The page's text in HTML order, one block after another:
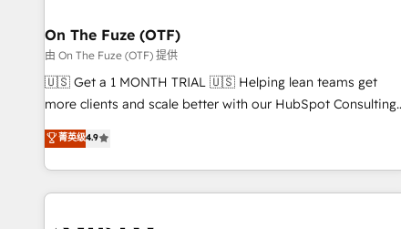
HubSpot Accreditations. AI-Powered RevOps: Breeze AI,
custom AI agents, and high-integrity migrations for total
reporting clarity. Security & Compliance: SOC 2 Type II and
HIPAA attested for enterprise-grade data security. 🏆 Why
Five-Star Reviews
On The Fuze (OTF)
由 On The Fuze (OTF) 提供
🇺🇸 Get a 1 MONTH TRIAL 🇺🇸 Helping lean teams get
more clients and scale better with our HubSpot Consulting
& 'Done For You' Services. 🚀 Who We Work With 🚀 We
help lean, growing companies: - Win more business -
Reduce no-shows - Improve lead & deal conversion rates -
Scale with less headcount ...by using HubSpot's full
菁英级4.9